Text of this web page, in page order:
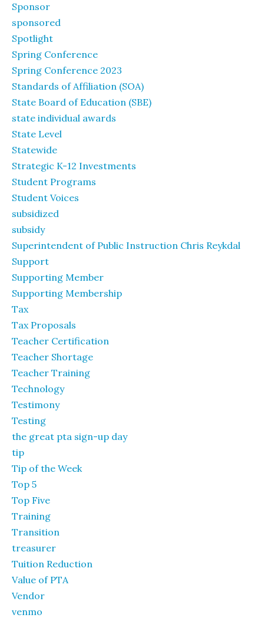
Sponsor
sponsored
Spotlight
Spring Conference
Spring Conference 2023
Standards of Affiliation (SOA)
State Board of Education (SBE)
state individual awards
State Level
Statewide
Strategic K-12 Investments
Student Programs
Student Voices
subsidized
subsidy
Superintendent of Public Instruction Chris Reykdal
Support
Supporting Member
Supporting Membership
Tax
Tax Proposals
Teacher Certification
Teacher Shortage
Teacher Training
Technology
Testimony
Testing
the great pta sign-up day
tip
Tip of the Week
Top 5
Top Five
Training
Transition
treasurer
Tuition Reduction
Value of PTA
Vendor
venmo